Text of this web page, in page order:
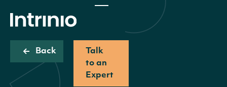
Back
Talk
to an
Expert